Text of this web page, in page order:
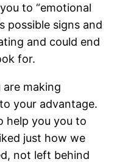
to “emotional
possible signs and
and could end
for.
are making
your advantage.
help you you to
just how we
not left behind